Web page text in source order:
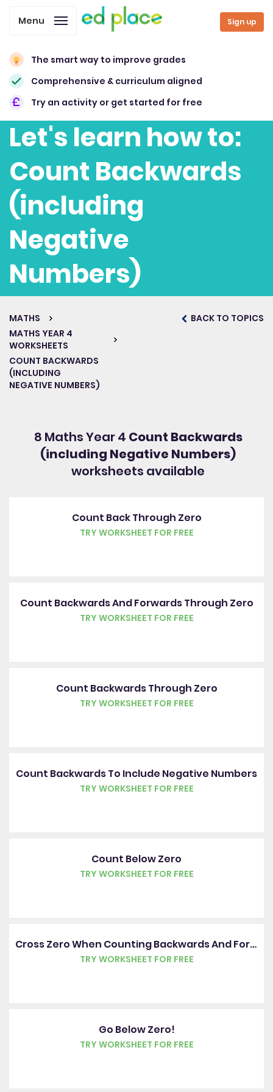
Sign up
Menu
The smart way to improve grades
Comprehensive & curriculum aligned
Try an activity or get started for free
Let's learn how to:
Count Backwards
(including
Negative
Numbers)
MATHS
MATHS YEAR 4
WORKSHEETS
COUNT BACKWARDS
(INCLUDING
NEGATIVE NUMBERS)
BACK TO TOPICS
8 Maths Year 4 Count Backwards
(including Negative Numbers)
worksheets available
Count Back Through Zero
TRY WORKSHEET FOR FREE
Count Backwards And Forwards Through Zero
TRY WORKSHEET FOR FREE
Count Backwards Through Zero
TRY WORKSHEET FOR FREE
Count Backwards To Include Negative Numbers
TRY WORKSHEET FOR FREE
Count Below Zero
TRY WORKSHEET FOR FREE
Cross Zero When Counting Backwards And Forwards
TRY WORKSHEET FOR FREE
Go Below Zero!
TRY WORKSHEET FOR FREE